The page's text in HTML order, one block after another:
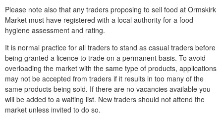
Please note also that any traders proposing to sell food at Ormskirk
Market must have registered with a local authority for a food
hygiene assessment and rating.
It is normal practice for all traders to stand as casual traders before
being granted a licence to trade on a permanent basis. To avoid
overloading the market with the same type of products, applications
may not be accepted from traders if it results in too many of the
same products being sold. If there are no vacancies available you
will be added to a waiting list. New traders should not attend the
market unless invited to do so.